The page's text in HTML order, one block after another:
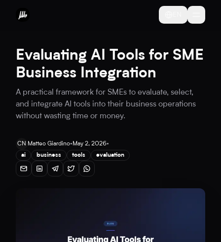
Evaluating AI Tools for SME
Business Integration
A practical framework for SMEs to evaluate, select,
and integrate AI tools into their business operations
without wasting time or money.
CN Matteo Giardino• May 2, 2026•
ai
business tools evaluation